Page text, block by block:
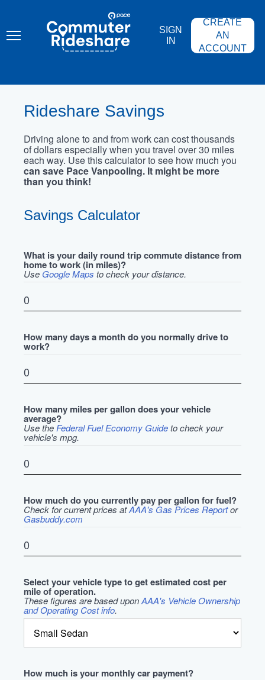
content
COMMUTER
RIDESHARE
SIGN
IN
CREATE
AN
ACCOUNT
Rideshare Savings
Driving alone to and from work can cost thousands
of dollars especially when you travel over 30 miles
each way. Use this calculator to see how much you
can save Pace Vanpooling. It might be more
than you think!
Savings Calculator
What is your daily round trip commute distance from
home to work (in miles)?
Use Google Maps to check your distance.
How many days a month do you normally drive to
work?
How many miles per gallon does your vehicle
average?
Use the Federal Fuel Economy Guideto check your
vehicle's mpg.
How much do you currently pay per gallon for fuel?
Check for current prices atAAA's Gas Prices Reportor
Gasbuddy.com
Select your vehicle type to get estimated cost per
mile of operation.
These figures are based uponAAA's Vehicle Ownership
and Operating Cost info.
How much is your monthly car payment?